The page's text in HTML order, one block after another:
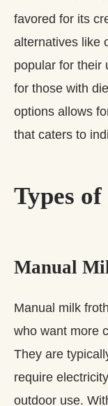
favored for its
alternatives like
popular for their
for those with
options allows
that caters to
Types
Manual
Manual milk
who want more
They are
require
outdoor use.